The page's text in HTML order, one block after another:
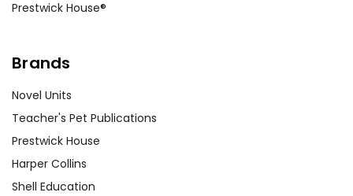
Prestwick House®
Brands
Novel Units
Teacher's Pet Publications
Prestwick House
Harper Collins
Shell Education